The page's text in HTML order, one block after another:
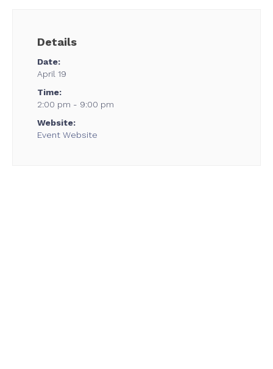
Details
Date:
April 19
Time:
2:00 pm - 9:00 pm
Website:
Event Website